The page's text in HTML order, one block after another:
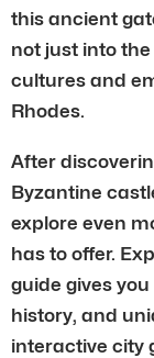
this ancient
not just into
cultures and
Rhodes.
After
Byzantine
explore even
has to offer.
guide gives
history, and
interactive city